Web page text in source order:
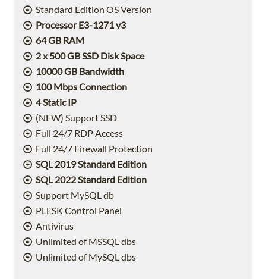
Standard Edition OS Version
Processor E3-1271 v3
64 GB RAM
2 x 500 GB SSD Disk Space
10000 GB Bandwidth
100 Mbps Connection
4 Static IP
(NEW) Support SSD
Full 24/7 RDP Access
Full 24/7 Firewall Protection
SQL 2019 Standard Edition
SQL 2022 Standard Edition
Support MySQL db
PLESK Control Panel
Antivirus
Unlimited of MSSQL dbs
Unlimited of MySQL dbs